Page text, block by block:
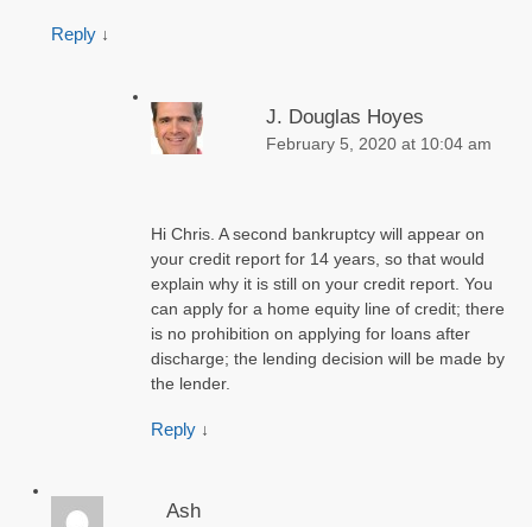
Reply ↓
J. Douglas Hoyes
February 5, 2020 at 10:04 am
Hi Chris. A second bankruptcy will appear on
your credit report for 14 years, so that would
explain why it is still on your credit report. You
can apply for a home equity line of credit; there
is no prohibition on applying for loans after
discharge; the lending decision will be made by
the lender.
Reply ↓
Ash